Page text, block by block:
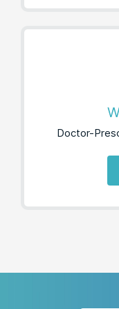
Doctor-